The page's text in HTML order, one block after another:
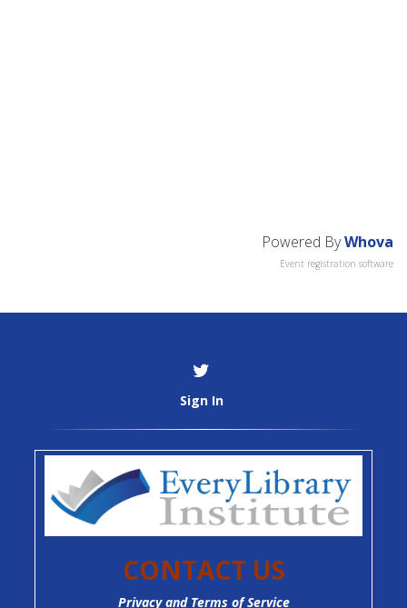
Powered ByWhova
Event registration software
Sign In
CONTACT US
Privacy and Terms of Service